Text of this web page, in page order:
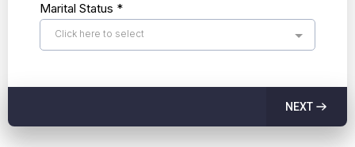
Marital Status *
Click here to select
NEXT